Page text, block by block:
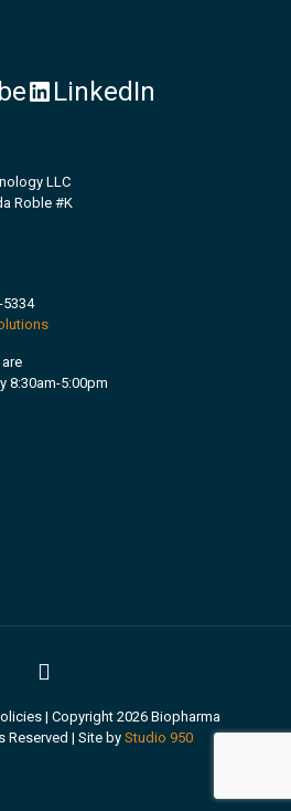
LinkedIn
LLC
Roble #K
5334
8:30am-5:00pm
| Copyright 2026 Biopharma
Reserved | Site byStudio 950